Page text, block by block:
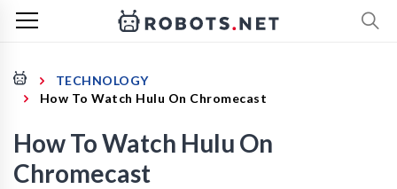
TECHNOLOGY
How To Watch Hulu On Chromecast
How To Watch Hulu On
Chromecast